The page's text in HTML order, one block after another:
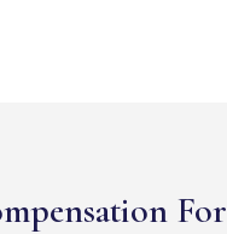
For